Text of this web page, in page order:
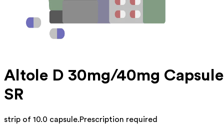
Altole D 30mg/40mg Capsule
SR
strip of 10.0 capsule.Prescription required